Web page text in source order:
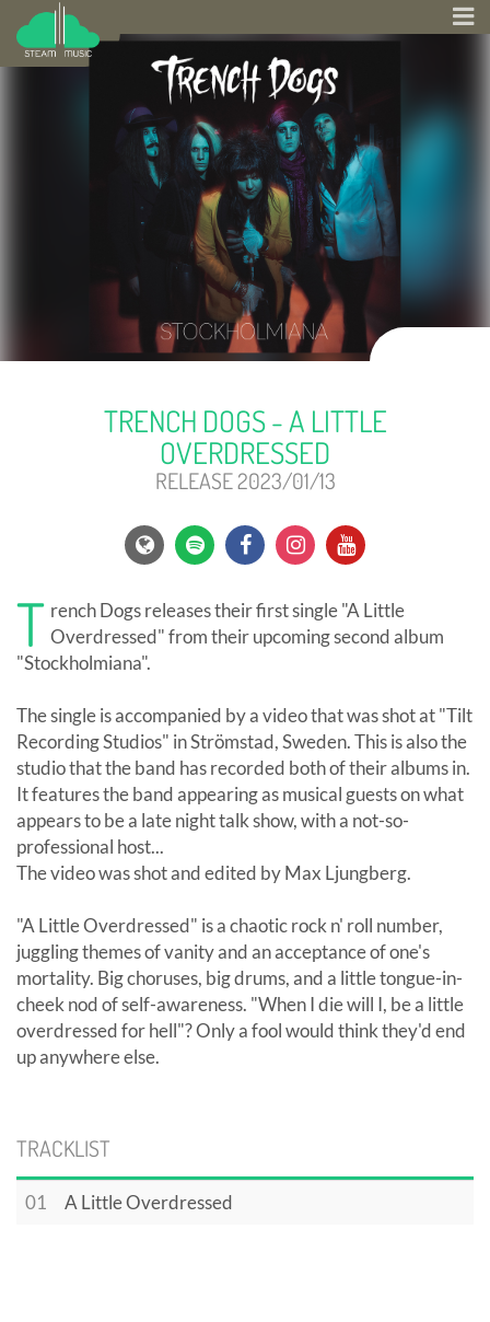
TRENCH DOGS - A LITTLE
OVERDRESSED
RELEASE 2023/01/13
T rench Dogs releases their first single "A Little
Overdressed" from their upcoming second album
"Stockholmiana".
The single is accompanied by a video that was shot at "Tilt
Recording Studios" in Strömstad, Sweden. This is also the
studio that the band has recorded both of their albums in.
It features the band appearing as musical guests on what
appears to be a late night talk show, with a not-so-
professional host...
The video was shot and edited by Max Ljungberg.
"A Little Overdressed" is a chaotic rock n' roll number,
juggling themes of vanity and an acceptance of one's
mortality. Big choruses, big drums, and a little tongue-in-
cheek nod of self-awareness. "When I die will I, be a little
overdressed for hell"? Only a fool would think they'd end
up anywhere else.
TRACKLIST
01 A Little Overdressed